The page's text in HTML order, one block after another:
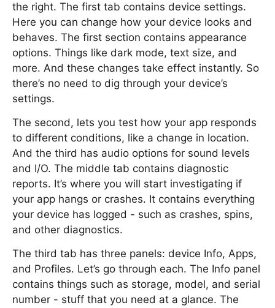
the right. The first tab contains device settings.
Here you can change how your device looks and
behaves. The first section contains appearance
options. Things like dark mode, text size, and
more. And these changes take effect instantly. So
there’s no need to dig through your device’s
settings.
The second, lets you test how your app responds
to different conditions, like a change in location.
And the third has audio options for sound levels
and I/O. The middle tab contains diagnostic
reports. It’s where you will start investigating if
your app hangs or crashes. It contains everything
your device has logged - such as crashes, spins,
and other diagnostics.
The third tab has three panels: device Info, Apps,
and Profiles. Let’s go through each. The Info panel
contains things such as storage, model, and serial
number - stuff that you need at a glance. The